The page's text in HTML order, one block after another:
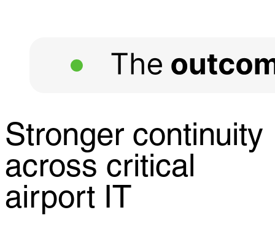
Stronger continuity
across critical
airport IT